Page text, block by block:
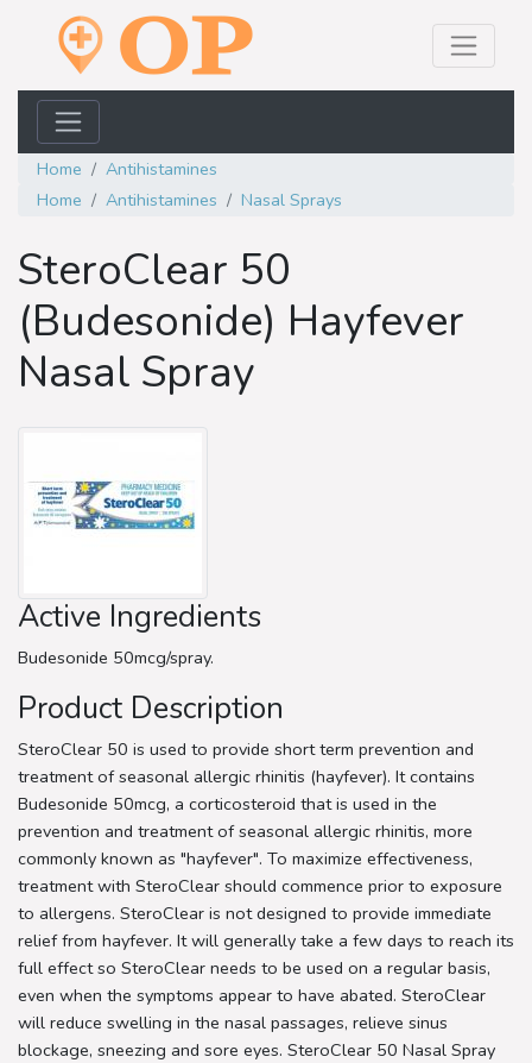
Home
Antihistamines
Home
Antihistamines Nasal Sprays
SteroClear 50
(Budesonide) Hayfever
Nasal Spray
Active Ingredients
Budesonide 50mcg/spray.
Product Description
SteroClear 50 is used to provide short term prevention and
treatment of seasonal allergic rhinitis (hayfever). It contains
Budesonide 50mcg, a corticosteroid that is used in the
prevention and treatment of seasonal allergic rhinitis, more
commonly known as "hayfever". To maximize effectiveness,
treatment with SteroClear should commence prior to exposure
to allergens. SteroClear is not designed to provide immediate
relief from hayfever. It will generally take a few days to reach its
full effect so SteroClear needs to be used on a regular basis,
even when the symptoms appear to have abated. SteroClear
will reduce swelling in the nasal passages, relieve sinus
blockage, sneezing and sore eyes. SteroClear 50 Nasal Spray